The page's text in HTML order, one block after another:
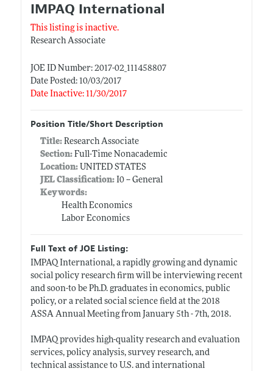
IMPAQ International
This listing is inactive.
Research Associate
JOE ID Number: 2017-02_111458807
Date Posted: 10/03/2017
Date Inactive: 11/30/2017
Position Title/Short Description
Title: Research Associate
Section:Full-Time Nonacademic
Location:UNITED STATES
JEL Classification:I0 -- General
Keywords:
Health Economics
Labor Economics
Full Text of JOE Listing:
IMPAQ International, a rapidly growing and dynamic
social policy research firm will be interviewing recent
and soon-to be Ph.D. graduates in economics, public
policy, or a related social science field at the 2018
ASSA Annual Meeting from January 5th - 7th, 2018.
IMPAQ provides high-quality research and evaluation
services, policy analysis, survey research, and
technical assistance to U.S. and international